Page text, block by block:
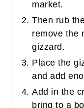
market.
Then rub
remove the
gizzard.
Place the
and add
Add in the
bring to a